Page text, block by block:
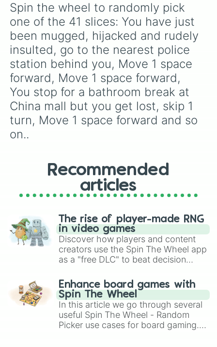
Spin the wheel to randomly pick
one of the 41 slices: You have just
been mugged, hijacked and rudely
insulted, go to the nearest police
station behind you, Move 1 space
forward, Move 1 space forward,
You stop for a bathroom break at
China mall but you get lost, skip 1
turn, Move 1 space forward and so
on..
Recommended
articles
The rise of player-made RNG
in video games
Discover how players and content
creators use the Spin The Wheel app
as a "free DLC" to beat decision
challenge runs, and randomize
gameplay in hit titles like Roblox,
Brawl Stars, OSRS, and Mario Kart!
Enhance board games with
Spin The Wheel
In this article we go through several
useful Spin The Wheel - Random
Picker use cases for board gaming.